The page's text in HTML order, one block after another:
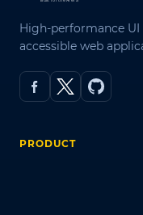
High-performance
accessible web
PRODUCT